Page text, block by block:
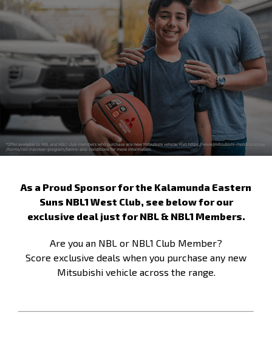
As a Proud Sponsor for the Kalamunda Eastern
Suns NBL1 West Club, see below for our
exclusive deal just for NBL & NBL1 Members.
Are you an NBL or NBL1 Club Member?
Score exclusive deals when you purchase any new
Mitsubishi vehicle across the range.